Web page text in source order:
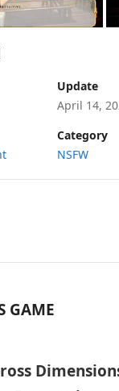
Update
April 14,
Category
NSFW
GAME